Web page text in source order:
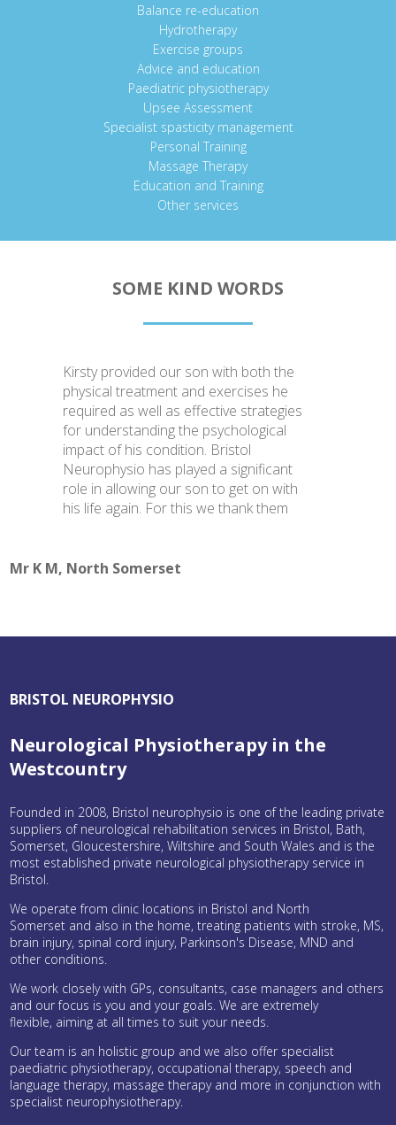
Balance re-education
Hydrotherapy
Exercise groups
Advice and education
Paediatric physiotherapy
Upsee Assessment
Specialist spasticity management
Personal Training
Massage Therapy
Education and Training
Other services
SOME KIND WORDS
Kirsty provided our son with both the
physical treatment and exercises he
required as well as effective strategies
for understanding the psychological
impact of his condition. Bristol
Neurophysio has played a significant
role in allowing our son to get on with
his life again. For this we thank them
Mr K M, North Somerset
BRISTOL NEUROPHYSIO
Neurological Physiotherapy in the
Westcountry
Founded in 2008, Bristol neurophysio is one of the leading private
suppliers of neurological rehabilitation services in Bristol, Bath,
Somerset, Gloucestershire, Wiltshire and South Wales and is the
most established private neurological physiotherapy service in
Bristol.
We operate from clinic locations in Bristol and North
Somerset and also in the home, treating patients with stroke, MS,
brain injury, spinal cord injury, Parkinson's Disease, MND and
other conditions.
We work closely with GPs, consultants, case managers and others
and our focus is you and your goals. We are extremely
flexible, aiming at all times to suit your needs.
Our team is an holistic group and we also offer specialist
paediatric physiotherapy, occupational therapy, speech and
language therapy, massage therapy and more in conjunction with
specialist neurophysiotherapy.